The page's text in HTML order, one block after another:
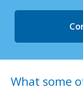
What some